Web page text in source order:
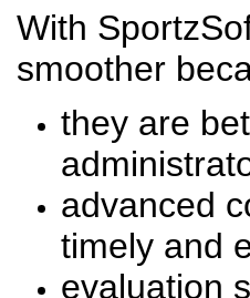
With
smoother
they are
advanced
timely and
evaluation